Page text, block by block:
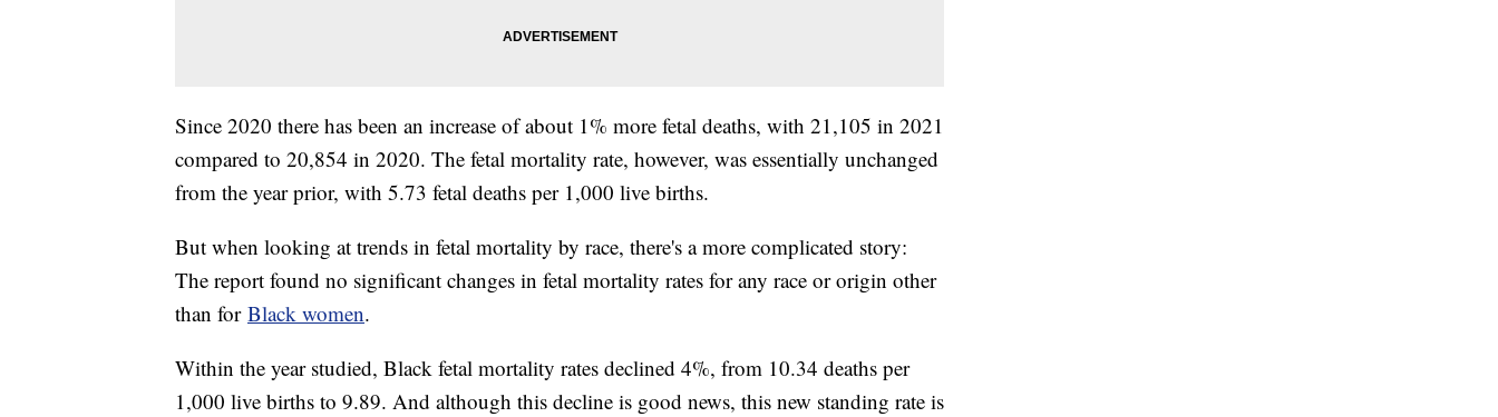
Since 2020 there has been an increase of about 1% more fetal deaths, with 21,105 in 2021
compared to 20,854 in 2020. The fetal mortality rate, however, was essentially unchanged
from the year prior, with 5.73 fetal deaths per 1,000 live births.
But when looking at trends in fetal mortality by race, there's a more complicated story:
The report found no significant changes in fetal mortality rates for any race or origin other
than for Black women.
Within the year studied, Black fetal mortality rates declined 4%, from 10.34 deaths per
1,000 live births to 9.89. And although this decline is good news, this new standing rate is